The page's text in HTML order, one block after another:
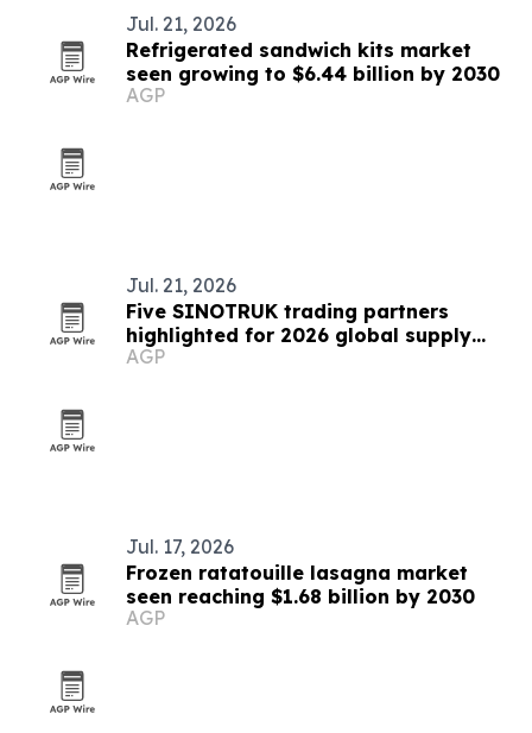
Jul. 21, 2026
Refrigerated sandwich kits market
seen growing to $6.44 billion by 2030
AGP
Jul. 21, 2026
Five SINOTRUK trading partners
highlighted for 2026 global supply
chains
AGP
Jul. 17, 2026
Frozen ratatouille lasagna market
seen reaching $1.68 billion by 2030
AGP